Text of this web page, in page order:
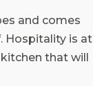
and comes
Hospitality is at
that will